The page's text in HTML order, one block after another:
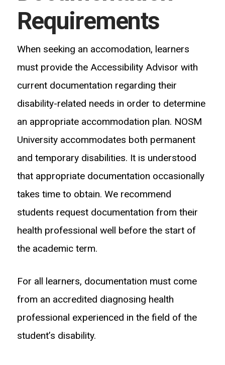
Requirements
When seeking an accomodation, learners
must provide the Accessibility Advisor with
current documentation regarding their
disability-related needs in order to determine
an appropriate accommodation plan. NOSM
University accommodates both permanent
and temporary disabilities. It is understood
that appropriate documentation occasionally
takes time to obtain. We recommend
students request documentation from their
health professional well before the start of
the academic term.
For all learners, documentation must come
from an accredited diagnosing health
professional experienced in the field of the
student’s disability.